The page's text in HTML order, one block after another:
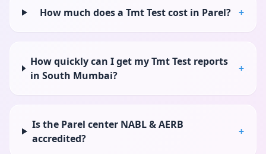
How much does a Tmt Test cost in Parel? +
How quickly can I get my Tmt Test reports
in South Mumbai?
+
Is the Parel center NABL & AERB
accredited?
+